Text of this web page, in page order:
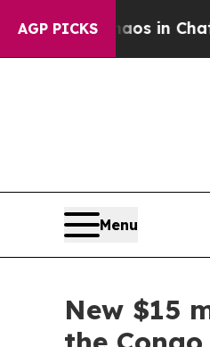
AGP PICKS
Chaos in
Menu
New $15